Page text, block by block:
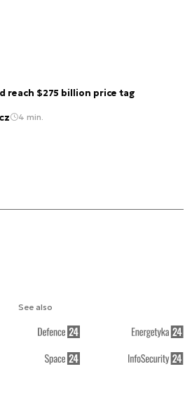
reach $275 billion price tag
4 min.
See also